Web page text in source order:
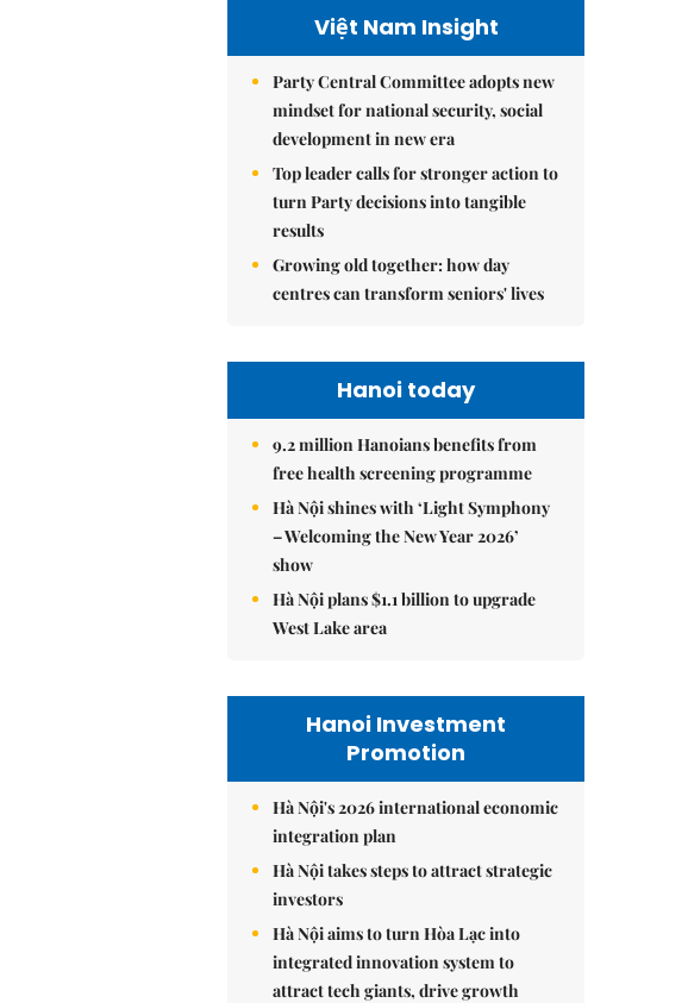
Việt Nam Insight
Party Central Committee adopts new
mindset for national security, social
development in new era
Top leader calls for stronger action to
turn Party decisions into tangible
results
Growing old together: how day
centres can transform seniors' lives
Hanoi today
9.2 million Hanoians benefits from
free health screening programme
Hà Nội shines with ‘Light Symphony
– Welcoming the New Year 2026’
show
Hà Nội plans $1.1 billion to upgrade
West Lake area
Hanoi Investment
Promotion
Hà Nội's 2026 international economic
integration plan
Hà Nội takes steps to attract strategic
investors
Hà Nội aims to turn Hòa Lạc into
integrated innovation system to
attract tech giants, drive growth